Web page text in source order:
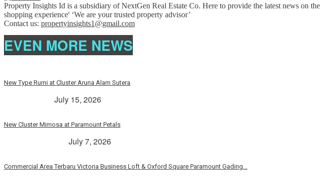
Property Insights Id is a subsidiary of NextGen Real Estate Co. Here to provide the latest news on
shopping experience' ‘We are your trusted property advisor’
Contact us: propertyinsights1@gmail.com
EVEN MORE NEWS
New Type Rumi at Cluster Aruna Alam Sutera
July 15, 2026
New Cluster Mimosa at Paramount Petals
July 7, 2026
Commercial Area Terbaru Victoria Business Loft & Oxford Square Paramount Gading...